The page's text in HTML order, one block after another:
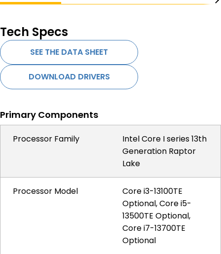
Tech Specs
SEE THE DATA SHEET
DOWNLOAD DRIVERS
Primary Components
Processor Family
Intel Core I series 13th
Generation Raptor
Lake
Processor Model
Core i3-13100TE
Optional, Core i5-
13500TE Optional,
Core i7-13700TE
Optional